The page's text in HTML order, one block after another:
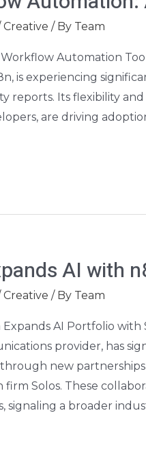
Creative / By Team
Automation
is experiencing
reports. Its flexibility
are driving
AI with
Creative / By Team
AI Portfolio
provider, has
through new
Solos. These
signaling a broader